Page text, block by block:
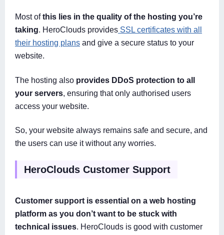
Most ofthis lies in the quality of the hosting you’re
taking. HeroClouds provides SSL certificates with all
their hosting plans and give a secure status to your
website.
The hosting also provides DDoS protection to all
your servers , ensuring that only authorised users
access your website.
So, your website always remains safe and secure, and
the users can use it without any worries.
HeroClouds Customer Support
Customer support is essential on a web hosting
platform as you don’t want to be stuck with
technical issues . HeroClouds is good with customer